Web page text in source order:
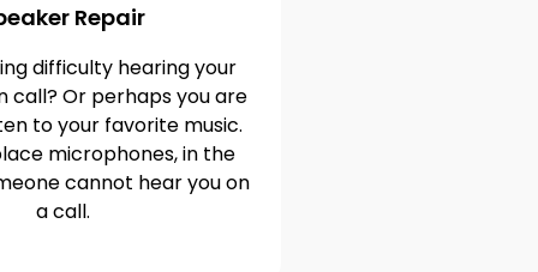
Repair
difficulty hearing your
call? Or perhaps you are
to your favorite music.
microphones, in the
cannot hear you on
a call.